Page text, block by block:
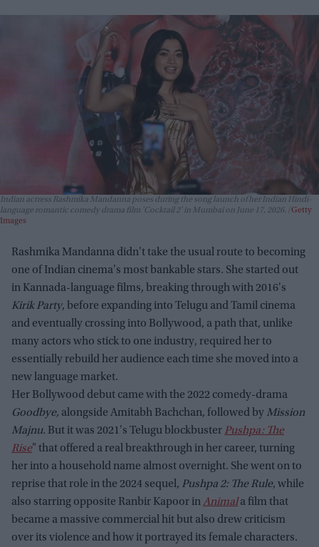
Indian actress Rashmika Mandanna poses during the song launch of her Indian Hindi-
language romantic comedy drama film 'Cocktail 2' in Mumbai on June 17, 2026.
Getty
Images
Rashmika Mandanna didn't take the usual route to becoming
one of Indian cinema's most bankable stars. She started out
in Kannada-language films, breaking through with 2016's
Kirik Party, before expanding into Telugu and Tamil cinema
and eventually crossing into Bollywood, a path that, unlike
many actors who stick to one industry, required her to
essentially rebuild her audience each time she moved into a
new language market.
Her Bollywood debut came with the 2022 comedy-drama
Goodbye, alongside Amitabh Bachchan, followed by Mission
Majnu. But it was 2021's Telugu blockbuster Pushpa: The
Rise" that offered a real breakthrough in her career, turning
her into a household name almost overnight. She went on to
reprise that role in the 2024 sequel, Pushpa 2: The Rule, while
also starring opposite Ranbir Kapoor inAnimala film that
became a massive commercial hit but also drew criticism
over its violence and how it portrayed its female characters.